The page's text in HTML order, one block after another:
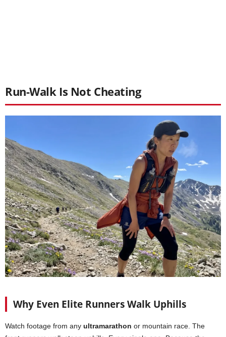
Run-Walk Is Not Cheating
Why Even Elite Runners Walk Uphills
Watch footage from any ultramarathon or mountain race. The